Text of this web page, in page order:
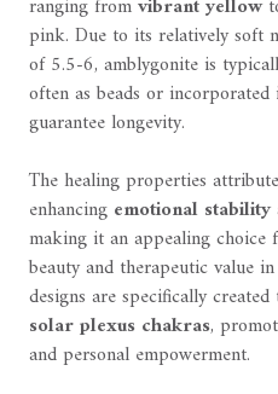
ranging fromvibrant yellow
pink. Due to its relatively soft
of 5.5-6, amblygonite is
often as beads or
guarantee longevity.
The healing properties
enhancing emotional stability
making it an appealing choice
beauty and therapeutic value
designs are specifically
solar plexus chakras,
and personal empowerment.